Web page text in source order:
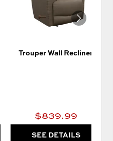
Trouper Wall Recliner
$839.99
SEE DETAILS